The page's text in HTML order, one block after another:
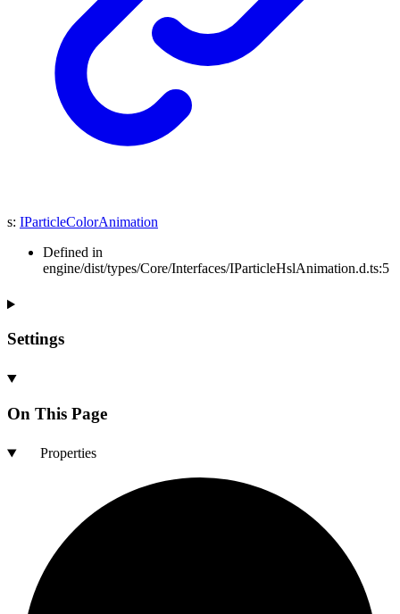
s: IParticleColorAnimation
Defined in
engine/dist/types/Core/Interfaces/IParticleHslAnimation.d.ts:5
Settings
On This Page
Properties